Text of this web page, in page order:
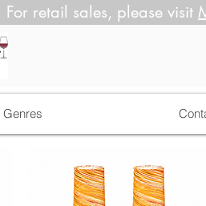
retail sales, please visit